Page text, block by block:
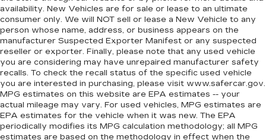
the heated rear seats.
Heated steering wheel - A warm touch. Trying
to drive with bulky winter gloves on isn't
always easy. Keep your hands warm in cold
temperatures so you can ditch the mitts and
get a firm grip with this heated steering wheel.
Height adjustable front seat head restraints -
the height of safety. One size doesn’t fit all
when it comes to keeping you safe, and that’s
why there are height adjustable front seat head
restraints. They allow you to place the
availability. New Vehicles are for sale or lease to an ultimate
consumer only. We will NOT sell or lease a New Vehicle to any
person whose name, address, or business appears on the
manufacturer Suspected Exporter Manifest or any suspected
reseller or exporter. Finally, please note that any used vehicle
you are considering may have unrepaired manufacturer safety
recalls. To check the recall status of the specific used vehicle
you are interested in purchasing, please visit www.safercar.gov.
MPG estimates on this website are EPA estimates -- your
actual mileage may vary. For used vehicles, MPG estimates are
EPA estimates for the vehicle when it was new. The EPA
periodically modifies its MPG calculation methodology; all MPG
estimates are based on the methodology in effect when the